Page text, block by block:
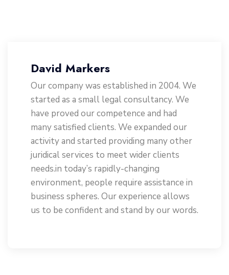
David Markers
Our company was established in 2004. We
started as a small legal consultancy. We
have proved our competence and had
many satisfied clients. We expanded our
activity and started providing many other
juridical services to meet wider clients
needs.in today’s rapidly-changing
environment, people require assistance in
business spheres. Our experience allows
us to be confident and stand by our words.